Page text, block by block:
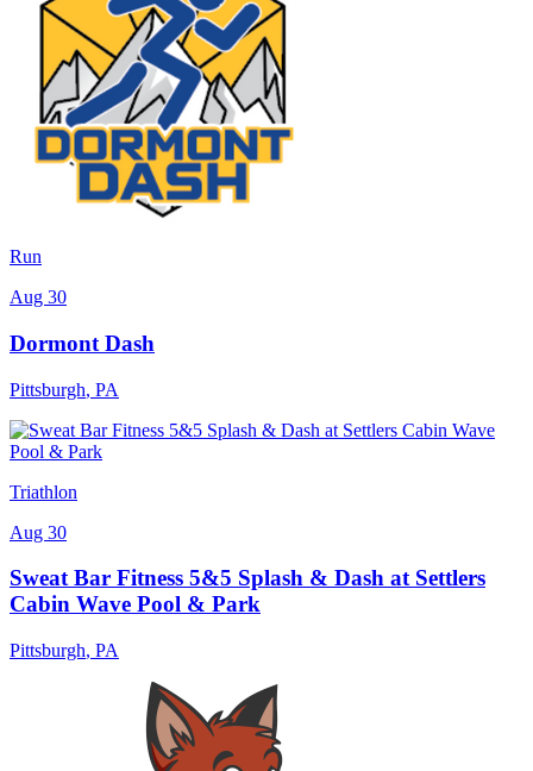
Run
Aug 30
Dormont Dash
Pittsburgh, PA
Triathlon
Aug 30
Sweat Bar Fitness 5&5 Splash & Dash at Settlers
Cabin Wave Pool & Park
Pittsburgh, PA